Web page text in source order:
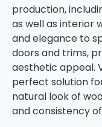
production,
as well as interior
and elegance to
doors and trims,
aesthetic appeal.
perfect solution
natural look of
and consistency